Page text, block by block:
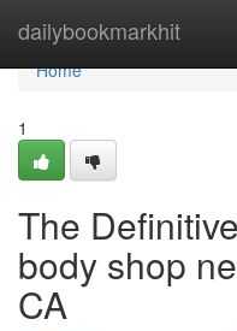
dailybookmarkhit
Home
Home
1
The
body shop
CA